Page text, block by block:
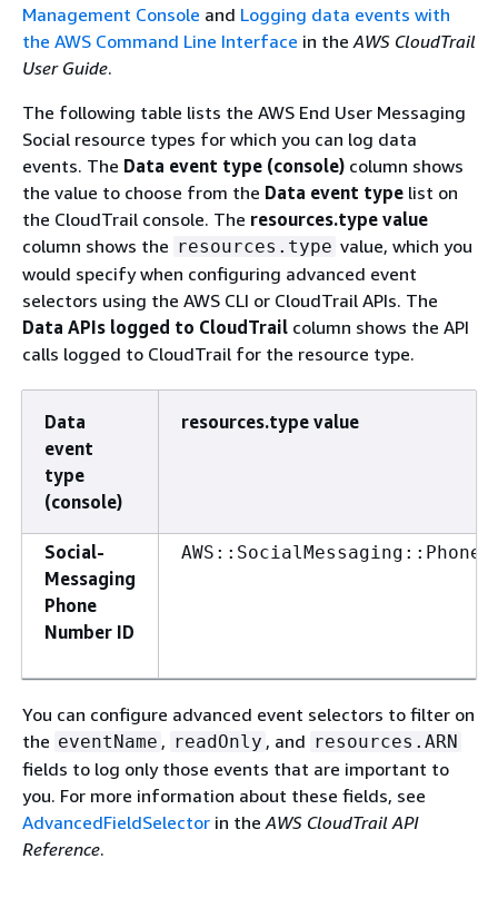
Management Console and Logging data events with
the AWS Command Line Interface in the AWS CloudTrail
User Guide.
The following table lists the AWS End User Messaging
Social resource types for which you can log data
events. The Data event type (console) column shows
the value to choose from the Data event type list on
the CloudTrail console. The resources.type value
column shows the resources.type value, which you
would specify when configuring advanced event
selectors using the AWS CLI or CloudTrail APIs. The
Data APIs logged to CloudTrail column shows the API
calls logged to CloudTrail for the resource type.
Data
event
type
(console)
resources.type value
Social-
Messaging
Phone
Number ID
You can configure advanced event selectors to filter on
the eventName , readOnly , and resources.ARN
fields to log only those events that are important to
you. For more information about these fields, see
AdvancedFieldSelector in the AWS CloudTrail API
Reference.